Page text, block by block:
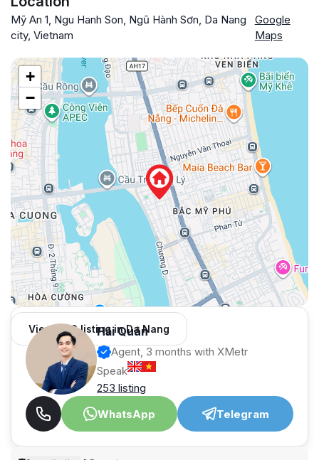
Mỹ An 1, Ngu Hanh Son, Ngũ Hành Sơn, Da Nang
city, Vietnam
Google
Maps
+
−
View 966 listing in Da Nang
Hải Quân
Agent, 3 months with XMetr
Speak
253 listing
WhatsApp
Telegram